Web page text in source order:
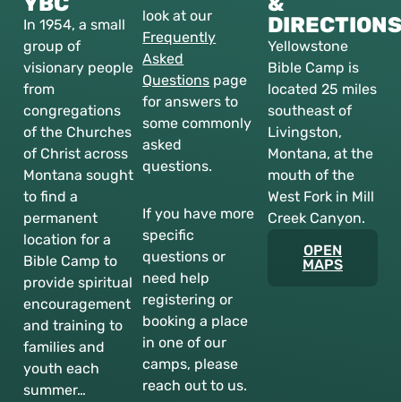
In 1954, a small
group of
visionary people
from
congregations
of the Churches
of Christ across
Montana sought
to find a
permanent
location for a
Bible Camp to
provide spiritual
encouragement
and training to
families and
youth each
summer…
look at our
Frequently
Asked
Questions page
for answers to
some commonly
asked
questions.
If you have more
specific
questions or
need help
registering or
booking a place
in one of our
camps, please
reach out to us.
DIRECTIONS
Yellowstone
Bible Camp is
located 25 miles
southeast of
Livingston,
Montana, at the
mouth of the
West Fork in Mill
Creek Canyon.
OPEN
MAPS